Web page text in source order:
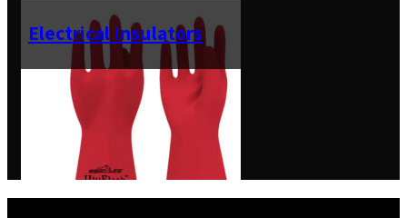
Electrical Insulators